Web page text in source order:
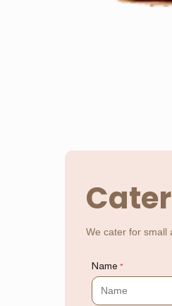
We cater for small
Name *